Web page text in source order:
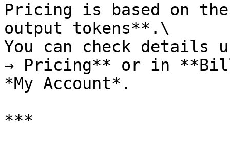
Pricing is based on
output tokens**.\
You can check details
→ Pricing** or in
*My Account*.
***